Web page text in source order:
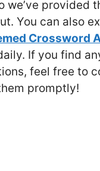
we’ve provided
You can also
Crossword
If you find
feel free to
promptly!